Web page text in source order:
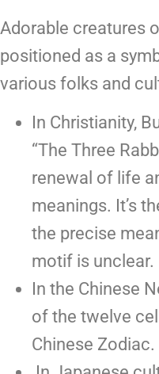
Adorable creatures
positioned as a
various folks and
In Christianity,
“The Three
renewal of life
meanings. It’s
the precise
motif is unclear.
In the Chinese
of the twelve
Chinese Zodiac.